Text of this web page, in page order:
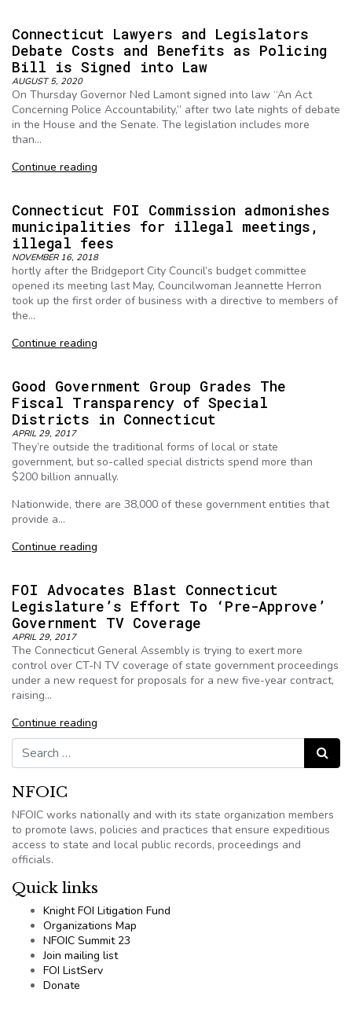
Connecticut Lawyers and Legislators
Debate Costs and Benefits as Policing
Bill is Signed into Law
AUGUST 5, 2020
On Thursday Governor Ned Lamont signed into law “An Act
Concerning Police Accountability,” after two late nights of debate
in the House and the Senate. The legislation includes more
than…
Continue reading
Connecticut FOI Commission admonishes
municipalities for illegal meetings,
illegal fees
NOVEMBER 16, 2018
hortly after the Bridgeport City Council’s budget committee
opened its meeting last May, Councilwoman Jeannette Herron
took up the first order of business with a directive to members of
the…
Continue reading
Good Government Group Grades The
Fiscal Transparency of Special
Districts in Connecticut
APRIL 29, 2017
They’re outside the traditional forms of local or state
government, but so-called special districts spend more than
$200 billion annually.
Nationwide, there are 38,000 of these government entities that
provide a…
Continue reading
FOI Advocates Blast Connecticut
Legislature’s Effort To ‘Pre-Approve’
Government TV Coverage
APRIL 29, 2017
The Connecticut General Assembly is trying to exert more
control over CT-N TV coverage of state government proceedings
under a new request for proposals for a new five-year contract,
raising…
Continue reading
Search for:
Search
NFOIC
NFOIC works nationally and with its state organization members
to promote laws, policies and practices that ensure expeditious
access to state and local public records, proceedings and
officials.
Quick links
Knight FOI Litigation Fund
Organizations Map
NFOIC Summit 23
Join mailing list
FOI ListServ
Donate